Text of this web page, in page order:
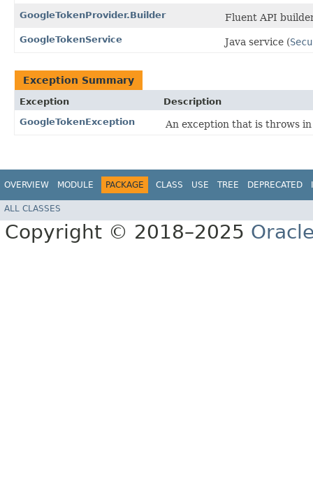
GoogleTokenProvider.Builder Fluent API
GoogleTokenService Java service (
Exception Summary
Exception
Description
GoogleTokenException
An exception that is throws
OVERVIEW MODULE PACKAGE CLASS USE TREE DEPRECATED
ALL CLASSES
Copyright © 2018–2025